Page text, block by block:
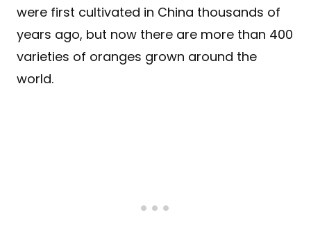
were first cultivated in China thousands of
years ago, but now there are more than 400
varieties of oranges grown around the
world.